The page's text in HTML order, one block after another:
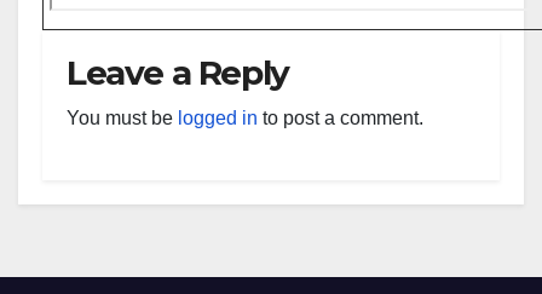
Leave a Reply
You must be logged in to post a comment.